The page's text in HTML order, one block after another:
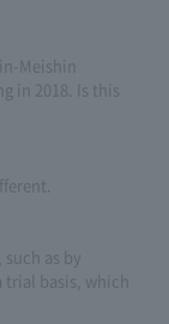
Meishin
in 2018. Is this
as by
basis, which